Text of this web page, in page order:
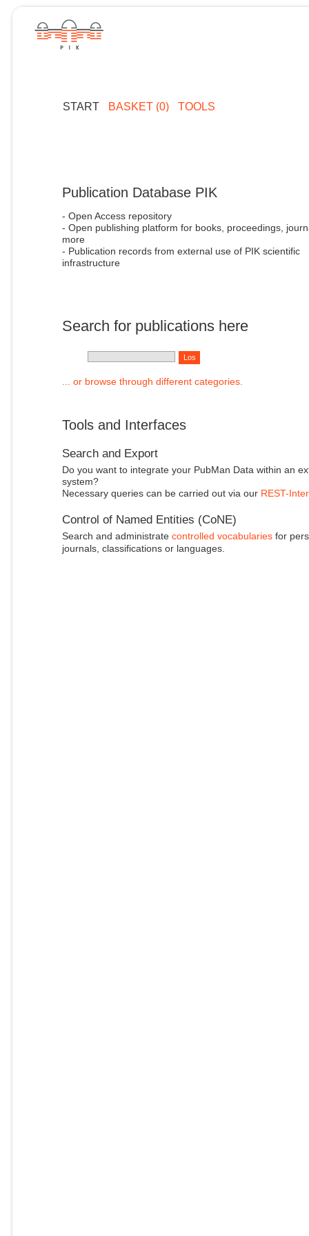
START BASKET (0) TOOLS
Publication Database PIK
- Open Access repository
- Open publishing platform for books, proceedings,
more
- Publication records from external use of PIK scientific
infrastructure
Search for publications here
... or browse through different categories.
Tools and Interfaces
Search and Export
Do you want to integrate your PubMan Data within an
system?
Necessary queries can be carried out via our REST-
Control of Named Entities (CoNE)
Search and administrate controlled vocabulariesfor
journals, classifications or languages.